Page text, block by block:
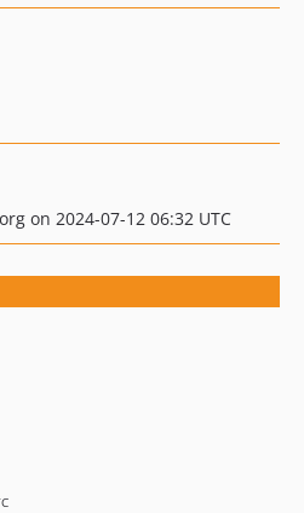
on 2024-07-12 06:32 UTC